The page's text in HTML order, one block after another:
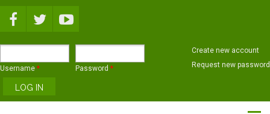
Username * Password *
Create new account
Request new password